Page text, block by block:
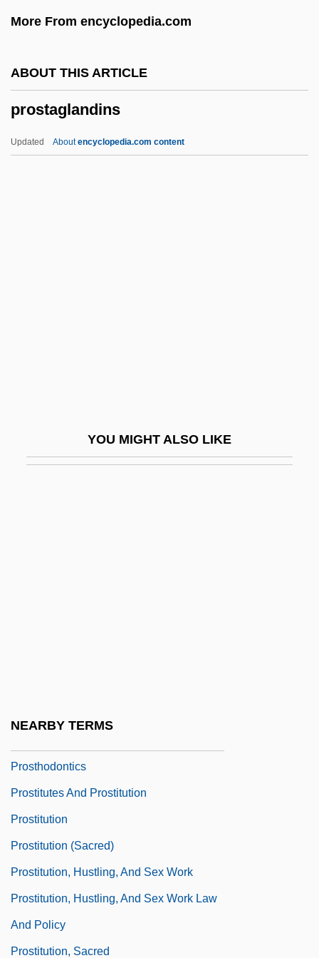
More From encyclopedia.com
ABOUT THIS ARTICLE
prostaglandins
Updated Aboutencyclopedia.com content
YOU MIGHT ALSO LIKE
NEARBY TERMS
Prospects For Higher Education In China
Prospective Study
Prosthodontics
Prostitutes And Prostitution
Prostitution
Prostitution (Sacred)
Prostitution, Hustling, And Sex Work
Prostitution, Hustling, And Sex Work Law
And Policy
Prostitution, Sacred